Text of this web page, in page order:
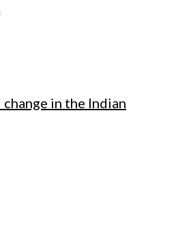
in the Indian